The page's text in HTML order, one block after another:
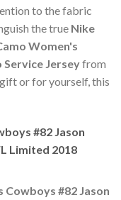
to the fabric
the true Nike
Women's
Jerseyfrom
or for yourself, this
#82 Jason
Limited 2018
Cowboys #82 Jason